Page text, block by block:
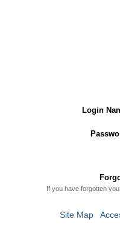
Login
If you have forgotten
Site Map